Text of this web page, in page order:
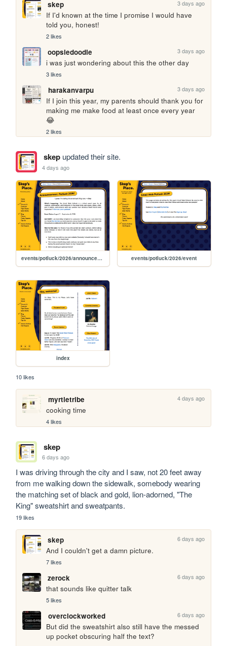
skep 3 days ago
If I'd known at the time I promise I would have
told you, honest!
2 likes
oopsiedoodle 3 days ago
i was just wondering about this the other day
3 likes
harakanvarpu 3 days ago
If I join this year, my parents should thank you for
making me make food at least once every year
😂
2 likes
skepupdated their site.
4 days ago
events/potluck/2026/announcement events/potluck/2026/event
index
10 likes
myrtletribe 4 days ago
cooking time
4 likes
skep
6 days ago
I was driving through the city and I saw, not 20 feet away
from me walking down the sidewalk, somebody wearing
the matching set of black and gold, lion-adorned, "The
King" sweatshirt and sweatpants.
19 likes
skep 6 days ago
And I couldn't get a damn picture.
7 likes
zerock 6 days ago
that sounds like quitter talk
5 likes
overclockworked 6 days ago
But did the sweatshirt also still have the messed
up pocket obscuring half the text?